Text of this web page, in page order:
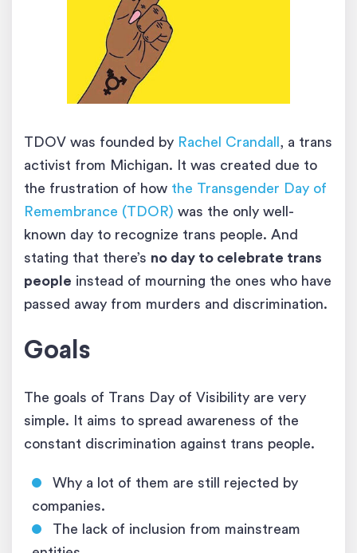
TDOV was founded by Rachel Crandall , a trans
activist from Michigan. It was created due to
the frustration of how the Transgender Day of
Remembrance (TDOR) was the only well-
known day to recognize trans people. And
stating that there’s no day to celebrate trans
people instead of mourning the ones who have
passed away from murders and discrimination.
Goals
The goals of Trans Day of Visibility are very
simple. It aims to spread awareness of the
constant discrimination against trans people.
Why a lot of them are still rejected by
companies.
The lack of inclusion from mainstream